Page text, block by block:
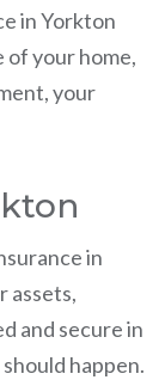
in Yorkton
your home,
your
in
assets,
and secure in
happen.